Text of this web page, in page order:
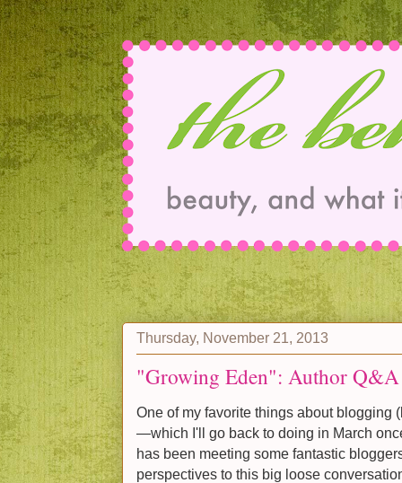
Thursday, November 21, 2013
"Growing Eden": Author Q&A
One of my favorite things about blogging
—which I'll go back to doing in March
has been meeting some fantastic
perspectives to this big loose